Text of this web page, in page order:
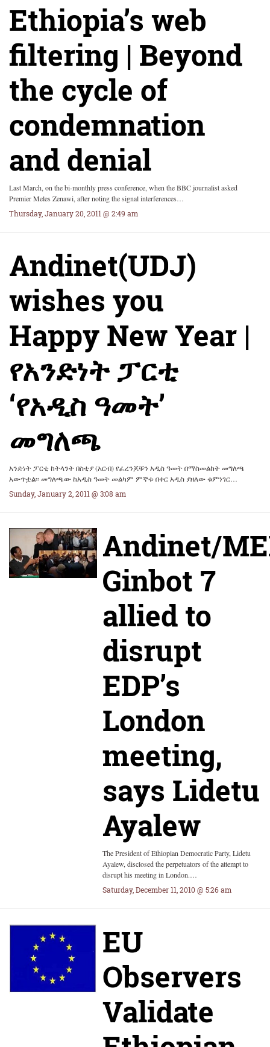
Ethiopia’s web
filtering | Beyond
the cycle of
condemnation
and denial
Last March, on the bi-monthly press conference, when the BBC journalist asked
Premier Meles Zenawi, after noting the signal interferences…
Thursday, January 20, 2011 @ 2:49 am
Andinet(UDJ)
wishes you
Happy New Year |
የአንድነት ፓርቲ
‘የአዲስ ዓመት’
መግለጫ
አንድነት ፓርቲ ከትላንት በስቲያ (አርብ) የፈረንጆቹን አዲስ ዓመት በማስመልከት መግለጫ
አውጥቷል፡፡ መግለጫው ከአዲስ ዓመት መልካም ምኞቱ በቀር አዲስ ያዘለው ቁምነገር…
Sunday, January 2, 2011 @ 3:08 am
Andinet/
Ginbot 7
allied to
disrupt
EDP’s
London
meeting,
says Lidetu
Ayalew
The President of Ethiopian Democratic Party, Lidetu
Ayalew, disclosed the perpetuators of the attempt to
disrupt his meeting in London.…
Saturday, December 11, 2010 @ 5:26 am
EU
Observers
Validate